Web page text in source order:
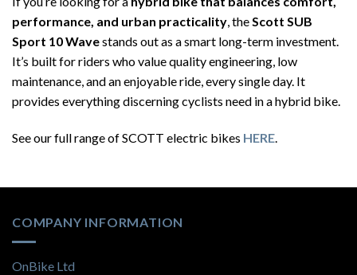
performance, and urban practicality , the Scott SUB
Sport 10 Wavestands out as a smart long-term investment.
It’s built for riders who value quality engineering, low
maintenance, and an enjoyable ride, every single day. It
provides everything discerning cyclists need in a hybrid bike.
See our full range of SCOTT electric bikes HERE
COMPANY INFORMATION
OnBike Ltd